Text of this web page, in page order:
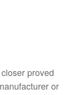
proved
or